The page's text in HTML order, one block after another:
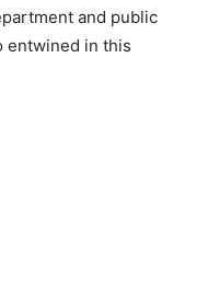
and public
entwined in this